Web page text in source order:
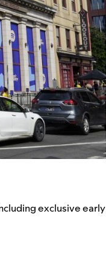
exclusive early